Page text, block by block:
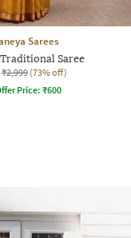
Sarees
Saree
₹2,999 (73% off)
Price:₹600